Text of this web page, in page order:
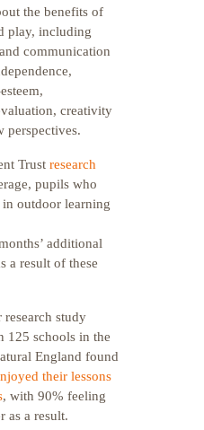
the benefits of
play, including
communication
creativity
perspectives.
Trust research
pupils who
outdoor learning
additional
a result of these
study
schools in the
England found
their lessons
, with 90% feeling
as a result.